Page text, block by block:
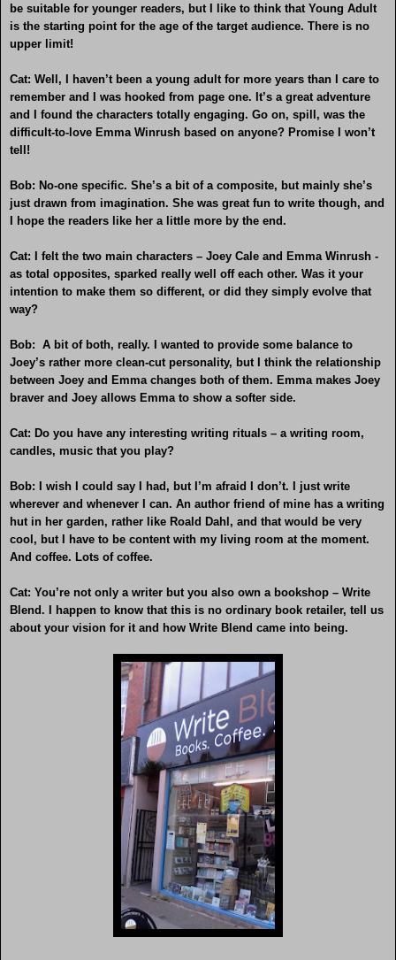
be suitable for younger readers, but I like to think that Young Adult
is the starting point for the age of the target audience. There is no
upper limit!
Cat: Well, I haven’t been a young adult for more years than I care to
remember and I was hooked from page one. It’s a great adventure
and I found the characters totally engaging. Go on, spill, was the
difficult-to-love Emma Winrush based on anyone? Promise I won’t
tell!
Bob: No-one specific. She’s a bit of a composite, but mainly she’s
just drawn from imagination. She was great fun to write though, and
I hope the readers like her a little more by the end.
Cat: I felt the two main characters – Joey Cale and Emma Winrush -
as total opposites, sparked really well off each other. Was it your
intention to make them so different, or did they simply evolve that
way?
Bob: A bit of both, really. I wanted to provide some balance to
Joey’s rather more clean-cut personality, but I think the relationship
between Joey and Emma changes both of them. Emma makes Joey
braver and Joey allows Emma to show a softer side.
Cat: Do you have any interesting writing rituals – a writing room,
candles, music that you play?
Bob: I wish I could say I had, but I’m afraid I don’t. I just write
wherever and whenever I can. An author friend of mine has a writing
hut in her garden, rather like Roald Dahl, and that would be very
cool, but I have to be content with my living room at the moment.
And coffee. Lots of coffee.
Cat: You’re not only a writer but you also own a bookshop – Write
Blend. I happen to know that this is no ordinary book retailer, tell us
about your vision for it and how Write Blend came into being.